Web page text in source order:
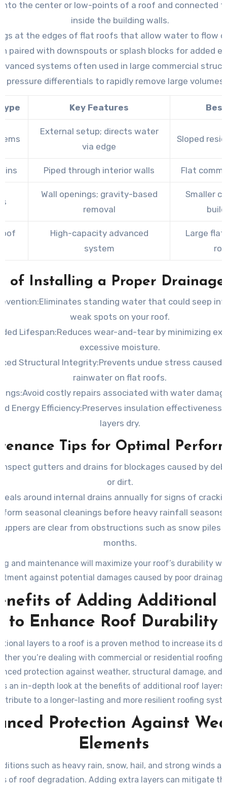
the center or low-points of a roof and connected
inside the building walls.
at the edges of flat roofs that allow water to flow
paired with downspouts or splash blocks for added
systems often used in large commercial
pressure differentials to rapidly remove large
Key Features
External setup; directs water
via edge
Sloped
Piped through interior walls Flat
Wall openings; gravity-based
removal
Smaller
High-capacity advanced
system
Large
of Installing a Proper Drainage
Eliminates standing water that could seep
weak spots on your roof.
Lifespan:Reduces wear-and-tear by minimizing
excessive moisture.
Structural Integrity:Prevents undue stress caused
rainwater on flat roofs.
Avoid costly repairs associated with water
Energy Efficiency:Preserves insulation effectiveness
layers dry.
Tips for Optimal
gutters and drains for blockages caused by
or dirt.
around internal drains annually for signs of
seasonal cleanings before heavy rainfall seasons
are clear from obstructions such as snow piles
months.
and maintenance will maximize your roof’s durability
against potential damages caused by poor
of Adding Additional
to Enhance Roof Durability
layers to a roof is a proven method to increase its
you’re dealing with commercial or residential
protection against weather, structural damage, and
an in-depth look at the benefits of additional roof
to a longer-lasting and more resilient roofing
Protection Against
Elements
such as heavy rain, snow, hail, and strong winds
of roof degradation. Adding extra layers can mitigate